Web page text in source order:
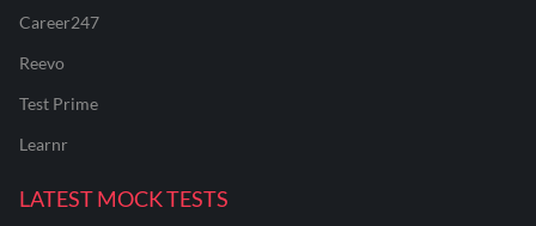
Career247
Reevo
Test Prime
Learnr
LATEST MOCK TESTS